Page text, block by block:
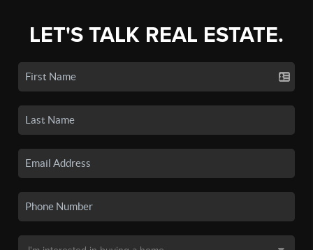
LET'S TALK REAL ESTATE.